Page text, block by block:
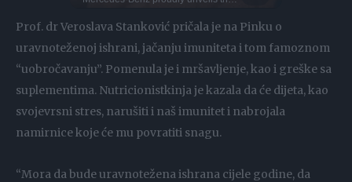
Prof. dr Veroslava Stanković pričala je na Pinku o
uravnoteženoj ishrani, jačanju imuniteta i tom famoznom
“uobročavanju”. Pomenula je i mršavljenje, kao i greške sa
suplementima. Nutricionistkinja je kazala da će dijeta, kao
svojevrsni stres, narušiti i naš imunitet i nabrojala
namirnice koje će mu povratiti snagu.
“Mora da bude uravnotežena ishrana cijele godine, da